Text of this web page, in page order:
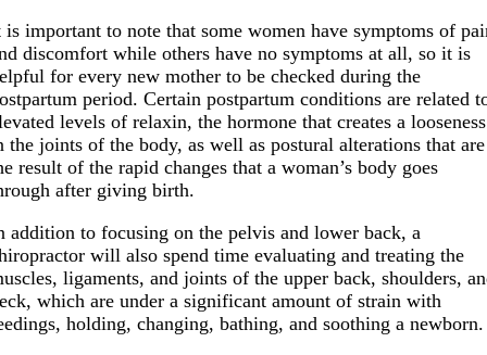
is important to note that some women have symptoms of
discomfort while others have no symptoms at all, so it is
for every new mother to be checked during the
period. Certain postpartum conditions are related
levels of relaxin, the hormone that creates a looseness
the joints of the body, as well as postural alterations that are
result of the rapid changes that a woman’s body goes
after giving birth.
addition to focusing on the pelvis and lower back, a
will also spend time evaluating and treating the
ligaments, and joints of the upper back, shoulders,
which are under a significant amount of strain with
holding, changing, bathing, and soothing a